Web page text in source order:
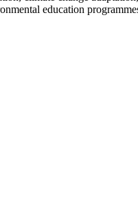
education